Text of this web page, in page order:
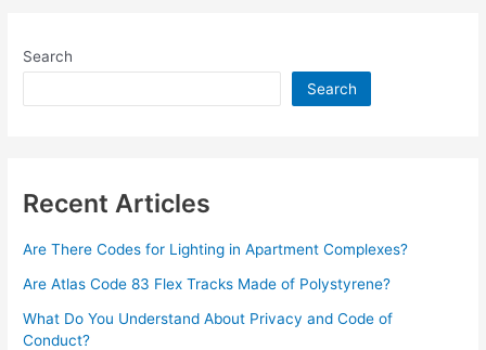
Search
Search
Recent Articles
Are There Codes for Lighting in Apartment Complexes?
Are Atlas Code 83 Flex Tracks Made of Polystyrene?
What Do You Understand About Privacy and Code of
Conduct?